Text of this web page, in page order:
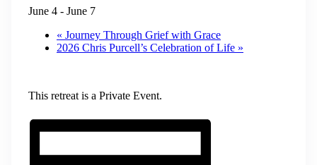
June 4 - June 7
« Journey Through Grief with Grace
2026 Chris Purcell’s Celebration of Life »
This retreat is a Private Event.